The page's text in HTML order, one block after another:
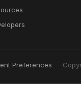
Preferences